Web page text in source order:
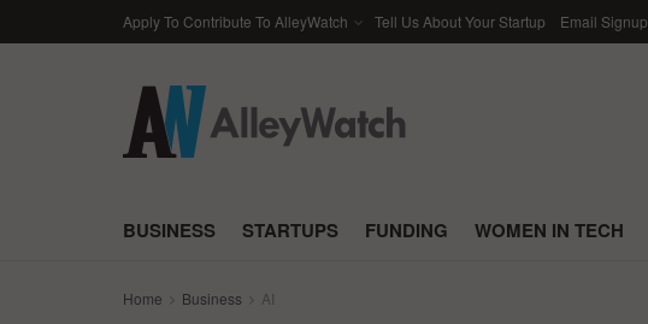
Apply To Contribute To AlleyWatch Tell Us About Your Startup Email Signup
BUSINESS STARTUPS FUNDING WOMEN IN TECH
Home Business AI